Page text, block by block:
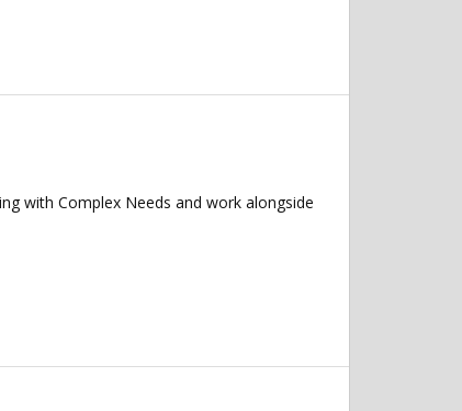
with Complex Needs and work alongside